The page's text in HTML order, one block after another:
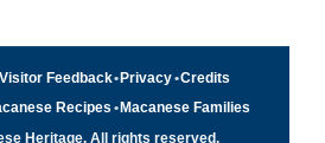
Visitor Feedback•Privacy•Credits
Recipes • Macanese Families
Heritage. All rights reserved.